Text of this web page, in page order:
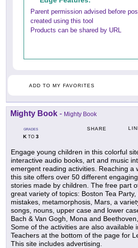
Parent permission advised before
created using this tool
Products can be shared by URL
ADD TO MY FAVORITES
Mighty Book - Mighty Book
GRADES
KTO 3
SHARE
Engage young children in this colorful
interactive audio books, art and music
emergent reading activities. Reaching a
this site offers over 50 different
stories made by children. The free part
great variety of topics: Boston Tea
mistakes, metamorphosis, Mars, a
songs, nouns, upper case and lower
Bach & Van Gogh, Mona and
Some of the activities are also available
Teachers at the bottom of the page for
This site includes advertising.